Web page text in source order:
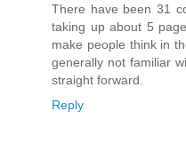
There have been 31
taking up about 5
make people think in
generally not familiar
straight forward.
Reply